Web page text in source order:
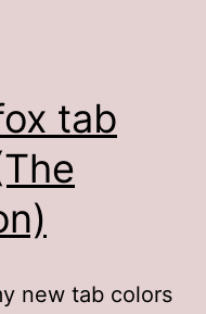
tab
new tab colors